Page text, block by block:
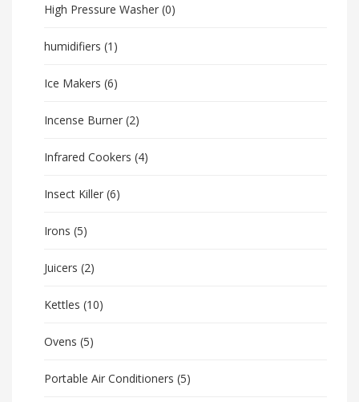
High Pressure Washer (0)
humidifiers (1)
Ice Makers (6)
Incense Burner (2)
Infrared Cookers (4)
Insect Killer (6)
Irons (5)
Juicers (2)
Kettles (10)
Ovens (5)
Portable Air Conditioners (5)